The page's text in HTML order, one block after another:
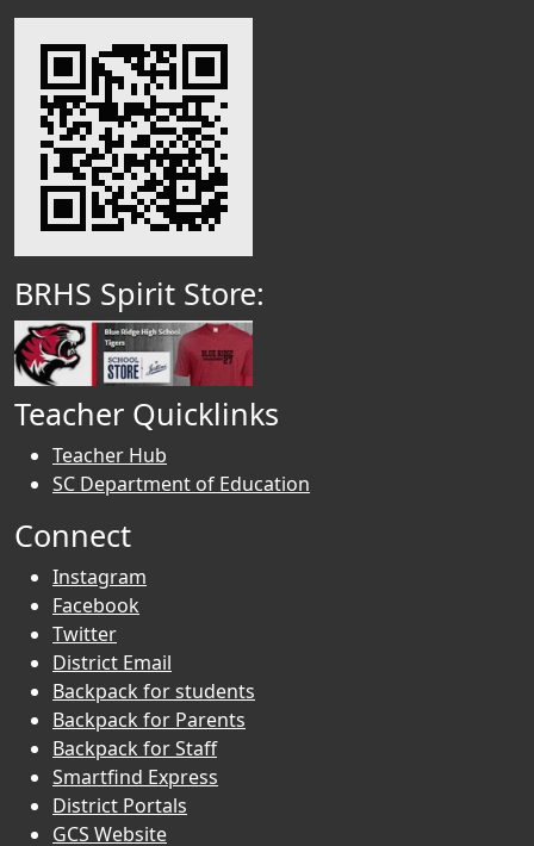
BRHS Spirit Store:
Teacher Quicklinks
Teacher Hub
SC Department of Education
Connect
Instagram
Facebook
Twitter
District Email
Backpack for students
Backpack for Parents
Backpack for Staff
Smartfind Express
District Portals
GCS Website